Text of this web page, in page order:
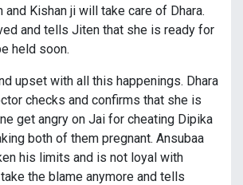
and Kishan ji will take care of Dhara.
and tells Jiten that she is ready for
held soon.
upset with all this happenings. Dhara
checks and confirms that she is
get angry on Jai for cheating Dipika
both of them pregnant. Ansubaa
his limits and is not loyal with
take the blame anymore and tells